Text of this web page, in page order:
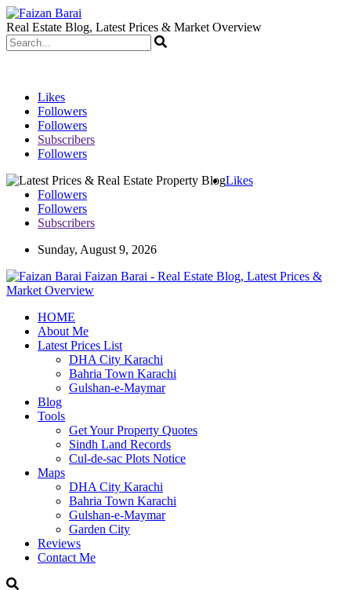
Real Estate Blog, Latest Prices & Market Overview
Likes
Followers
Followers
Subscribers
Followers
Likes
Followers
Followers
Subscribers
Sunday, August 9, 2026
Faizan Barai - Real Estate Blog, Latest Prices &
Market Overview
HOME
About Me
Latest Prices List
DHA City Karachi
Bahria Town Karachi
Gulshan-e-Maymar
Blog
Tools
Get Your Property Quotes
Sindh Land Records
Cul-de-sac Plots Notice
Maps
DHA City Karachi
Bahria Town Karachi
Gulshan-e-Maymar
Garden City
Reviews
Contact Me